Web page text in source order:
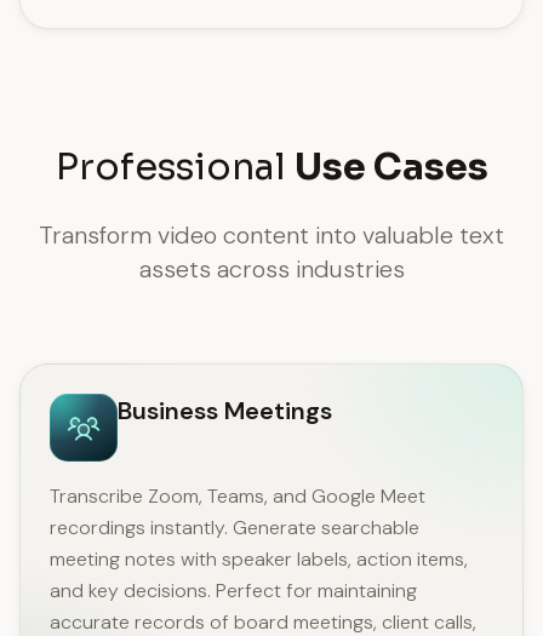
Professional Use Cases
Transform video content into valuable text
assets across industries
Business Meetings
Transcribe Zoom, Teams, and Google Meet
recordings instantly. Generate searchable
meeting notes with speaker labels, action items,
and key decisions. Perfect for maintaining
accurate records of board meetings, client calls,